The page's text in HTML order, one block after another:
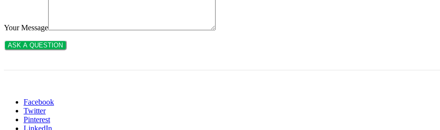
Your Message
Facebook
Twitter
Pinterest
LinkedIn